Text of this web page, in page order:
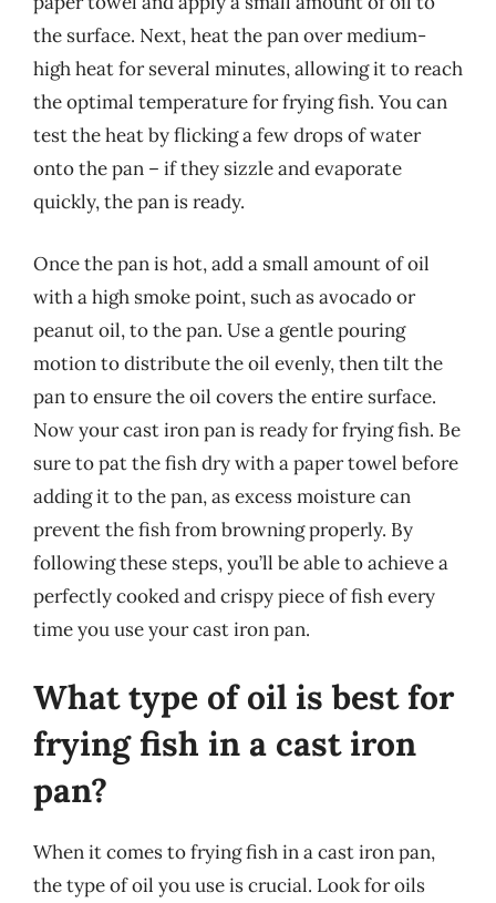
the surface. Next, heat the pan over medium-
high heat for several minutes, allowing it to reach
the optimal temperature for frying fish. You can
test the heat by flicking a few drops of water
onto the pan – if they sizzle and evaporate
quickly, the pan is ready.
Once the pan is hot, add a small amount of oil
with a high smoke point, such as avocado or
peanut oil, to the pan. Use a gentle pouring
motion to distribute the oil evenly, then tilt the
pan to ensure the oil covers the entire surface.
Now your cast iron pan is ready for frying fish. Be
sure to pat the fish dry with a paper towel before
adding it to the pan, as excess moisture can
prevent the fish from browning properly. By
following these steps, you’ll be able to achieve a
perfectly cooked and crispy piece of fish every
time you use your cast iron pan.
What type of oil is best for
frying fish in a cast iron
pan?
When it comes to frying fish in a cast iron pan,
the type of oil you use is crucial. Look for oils